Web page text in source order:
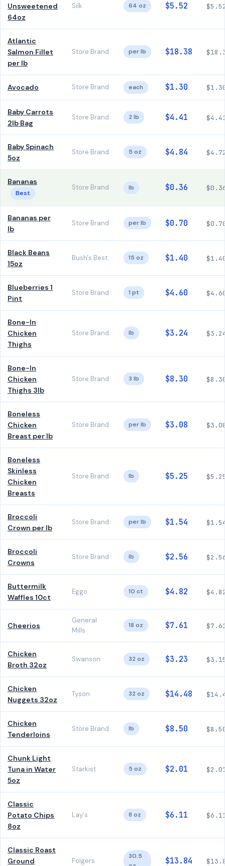
Unsweetened
64oz
Silk 64 oz $5.52
Atlantic
Salmon Fillet
per lb
Store Brand per lb $18.38
Avocado Store Brand each $1.30
Baby Carrots
2lb Bag
Store Brand 2 lb $4.41
Baby Spinach
5oz
Store Brand 5 oz $4.84
Bananas
Best
Store Brand lb $0.36
Bananas per
lb
Store Brand per lb $0.70
Black Beans
15oz
Bush's Best 15 oz $1.40
Blueberries 1
Pint
Store Brand 1 pt $4.60
Bone-In
Chicken
Thighs
Store Brand lb $3.24
Bone-In
Chicken
Thighs 3lb
Store Brand 3 lb $8.30
Boneless
Chicken
Breast per lb
Store Brand per lb $3.08
Boneless
Skinless
Chicken
Breasts
Store Brand lb $5.25
Broccoli
Crown per lb
Store Brand per lb $1.54
Broccoli
Crowns
Store Brand lb $2.56
Buttermilk
Waffles 10ct
Eggo 10 ct $4.82
Cheerios
General
Mills
18 oz $7.61
Chicken
Broth 32oz
Swanson 32 oz $3.23
Chicken
Nuggets 32oz
Tyson 32 oz $14.48
Chicken
Tenderloins
Store Brand lb $8.50
Chunk Light
Tuna in Water
5oz
Starkist 5 oz $2.01
Classic
Potato Chips
8oz
Lay's 8 oz $6.11
Classic Roast
Ground
Folgers
30.5
$13.84